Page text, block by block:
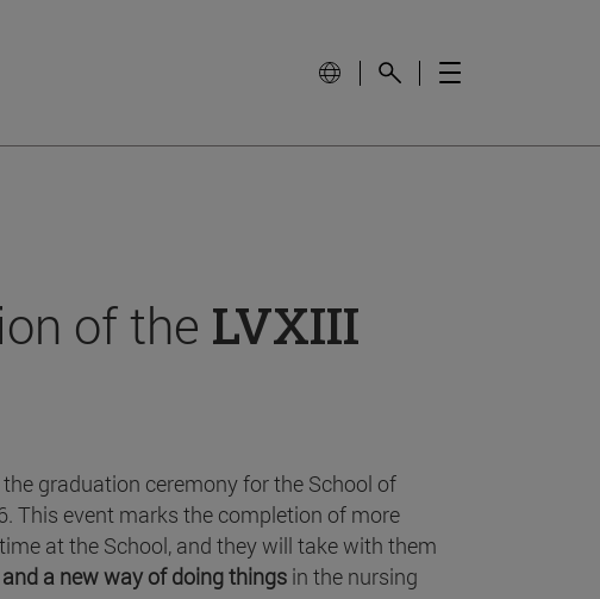
of the LVXIII
the graduation ceremony for the School of
This event marks the completion of more
at the School, and they will take with them
a new way of doing things in the nursing